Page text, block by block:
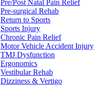
Pre/Post Natal Pain Relief
Pre-surgical Rehab
Return to Sports
Sports Injury
Chronic Pain Relief
Motor Vehicle Accident Injury
TMJ Dysfunction
Ergonomics
Vestibular Rehab
Dizziness & Vertigo